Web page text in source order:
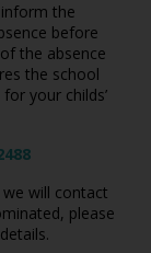
the
before
the absence
the school
your childs’
will contact
please